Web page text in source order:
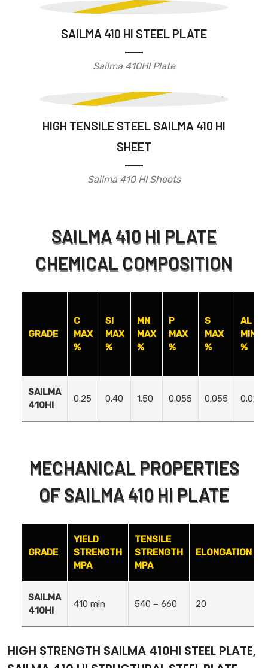
SAILMA 410 HI STEEL PLATE
Sailma 410HI Plate
HIGH TENSILE STEEL SAILMA 410 HI
SHEET
Sailma 410 HI Sheets
SAILMA 410 HI PLATE
CHEMICAL COMPOSITION
GRADE
C
MAX
%
SI
MAX
%
MN
MAX
%
P
MAX
%
S
MAX
%
AL
MIN
%
SAILMA
410HI
0.25 0.40 1.50 0.055 0.055 0.01
MECHANICAL PROPERTIES
OF SAILMA 410 HI PLATE
GRADE
YIELD
STRENGTH
MPA
TENSILE
STRENGTH
MPA
ELONGATION
SAILMA
410HI
410 min 540 – 660 20
HIGH STRENGTH SAILMA 410HI STEEL PLATE,